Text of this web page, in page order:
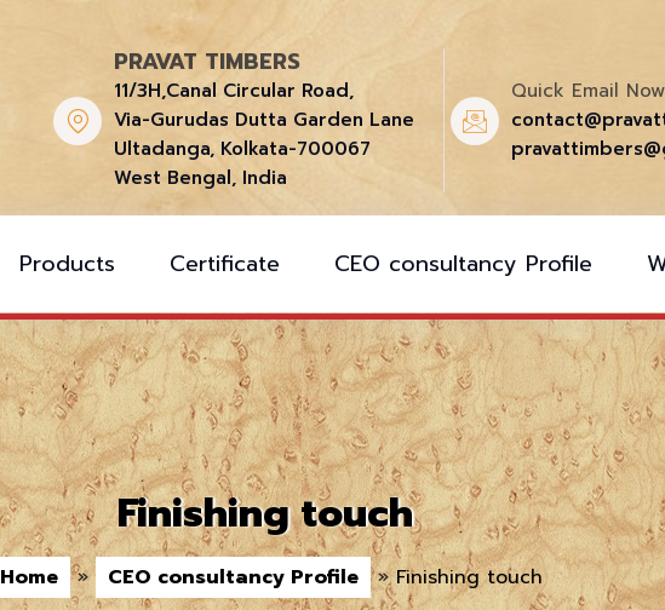
PRAVAT TIMBERS
11/3H,Canal Circular Road,
Via-Gurudas Dutta Garden Lane
Ultadanga, Kolkata-700067
West Bengal, India
Quick Email
Products Certificate CEO consultancy Profile
Finishing touch
Home » CEO consultancy Profile »Finishing touch